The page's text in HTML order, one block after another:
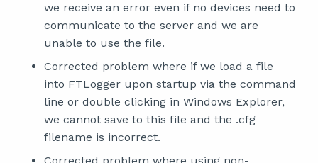
we receive an error even if no devices need to
communicate to the server and we are
unable to use the file.
Corrected problem where if we load a file
into FTLogger upon startup via the command
line or double clicking in Windows Explorer,
we cannot save to this file and the .cfg
filename is incorrect.